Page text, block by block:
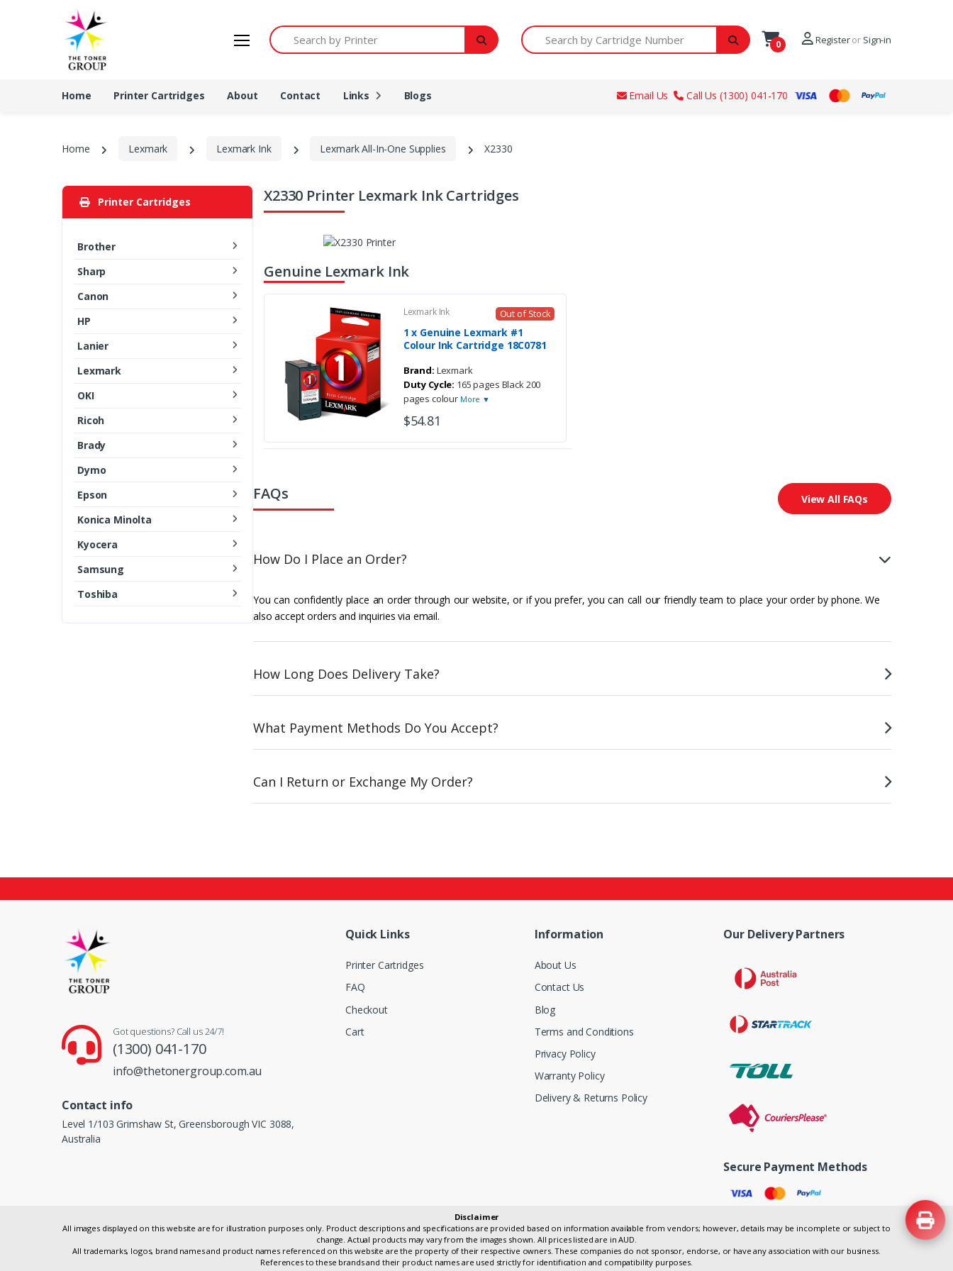
Search by Printer Search by Cartridge Number
0 Registeror Sign-in
Home Printer Cartridges About Contact Links Blogs Email Us Call Us (1300) 041-170
Home Lexmark Lexmark Ink Lexmark All-In-One Supplies X2330
Printer Cartridges
Brother
Sharp
Canon
HP
Lanier
Lexmark
OKI
Ricoh
Brady
Dymo
Epson
Konica Minolta
Kyocera
Samsung
Toshiba
X2330 Printer Lexmark Ink Cartridges
Genuine Lexmark Ink
Lexmark Ink Out of Stock
1 x Genuine Lexmark #1
Colour Ink Cartridge 18C0781
Brand: Lexmark
Duty Cycle: 165 pages Black 200
pages colour More ▼
$54.81
FAQs View All FAQs
How Do I Place an Order?
You can confidently place an order through our website, or if you prefer, you can call our friendly team to place your order by phone. We
also accept orders and inquiries via email.
How Long Does Delivery Take?
What Payment Methods Do You Accept?
Can I Return or Exchange My Order?
Got questions? Call us 24/7!
(1300) 041-170
info@thetonergroup.com.au
Contact info
Level 1/103 Grimshaw St, Greensborough VIC 3088,
Australia
Quick Links
Printer Cartridges
FAQ
Checkout
Cart
Information
About Us
Contact Us
Blog
Terms and Conditions
Privacy Policy
Warranty Policy
Delivery & Returns Policy
Our Delivery Partners
Secure Payment Methods
Disclaimer
All images displayed on this website are for illustration purposes only. Product descriptions and specifications are provided based on information available from vendors; however, details may be incomplete or subject to
change. Actual products may vary from the images shown. All prices listed are in AUD.
All trademarks, logos, brand names and product names referenced on this website are the property of their respective owners. These companies do not sponsor, endorse, or have any association with our business.
References to these brands and their product names are used strictly for identification and compatibility purposes.